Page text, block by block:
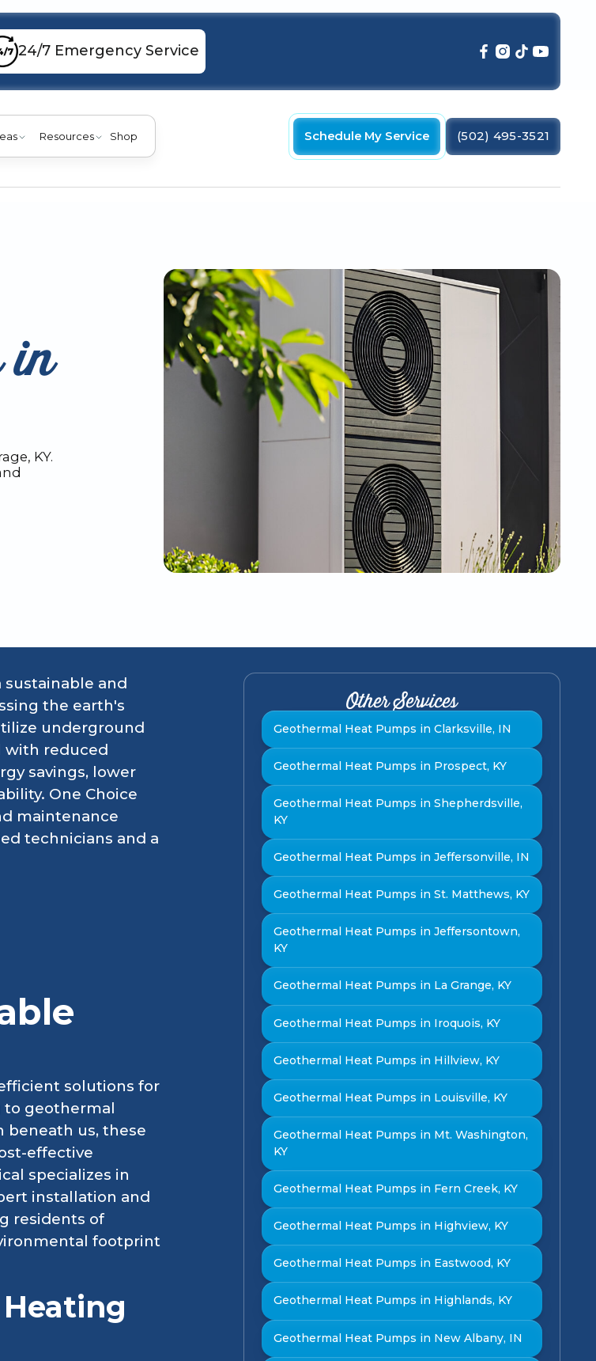
24/7 Emergency Service
Resources Shop Schedule My Service (502) 495-3521
in
KY.
sustainable and
the earth's
underground
with reduced
savings, lower
One Choice
maintenance
technicians and a
solutions for
to geothermal
beneath us, these
effective
specializes in
installation and
residents of
footprint
Other Services
Geothermal Heat Pumps in Clarksville, IN
Geothermal Heat Pumps in Prospect, KY
Geothermal Heat Pumps in Shepherdsville,
KY
Geothermal Heat Pumps in Jeffersonville, IN
Geothermal Heat Pumps in St. Matthews, KY
Geothermal Heat Pumps in Jeffersontown,
KY
Geothermal Heat Pumps in La Grange, KY
Geothermal Heat Pumps in Iroquois, KY
Geothermal Heat Pumps in Hillview, KY
Geothermal Heat Pumps in Louisville, KY
Geothermal Heat Pumps in Mt. Washington,
KY
Geothermal Heat Pumps in Fern Creek, KY
Geothermal Heat Pumps in Highview, KY
Geothermal Heat Pumps in Eastwood, KY
Geothermal Heat Pumps in Highlands, KY
Geothermal Heat Pumps in New Albany, IN